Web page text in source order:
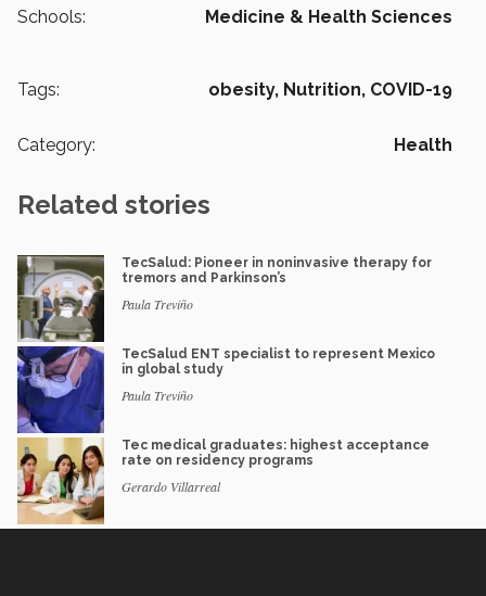
Schools: Medicine & Health Sciences
Tags: obesity, Nutrition, COVID-19
Category: Health
Related stories
TecSalud: Pioneer in noninvasive therapy for
tremors and Parkinson’s
Paula Treviño
TecSalud ENT specialist to represent Mexico
in global study
Paula Treviño
Tec medical graduates: highest acceptance
rate on residency programs
Gerardo Villarreal